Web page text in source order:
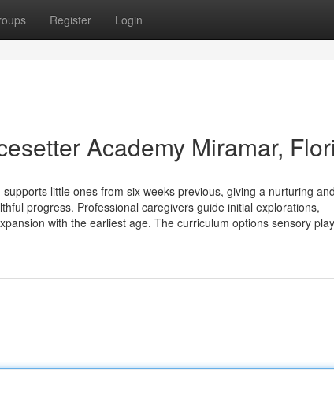
Register Login
Academy Miramar,
little ones from six weeks previous, giving a nurturing and
progress. Professional caregivers guide initial explorations,
with the earliest age. The curriculum options sensory